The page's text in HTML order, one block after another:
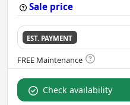
Sale price
EST. PAYMENT
Check availability